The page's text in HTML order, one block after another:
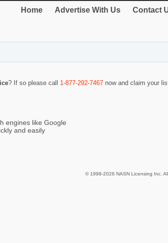
Home Advertise With Us Contact
? If so please call 1-877-292-7467 now and claim your
engines like Google
and easily
© 1998-2026 NASN Licensing Inc.